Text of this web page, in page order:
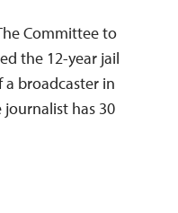
Committee to
the 12-year jail
broadcaster in
journalist has 30